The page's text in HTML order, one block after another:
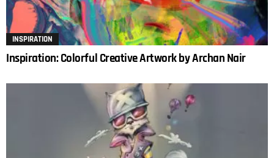
INSPIRATION
Inspiration: Colorful Creative Artwork by Archan Nair